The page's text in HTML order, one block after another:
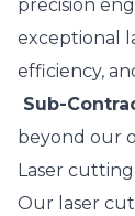
precision
exceptional
efficiency,
Sub-
beyond our
Laser
Our laser